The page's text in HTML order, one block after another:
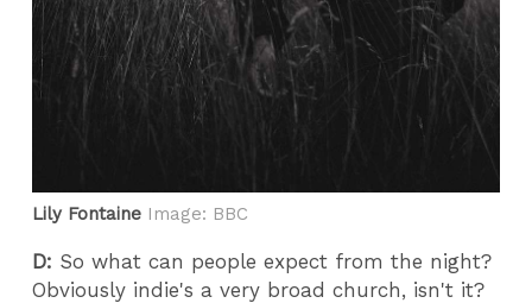
Lily Fontaine Image: BBC
D: So what can people expect from the night?
Obviously indie's a very broad church, isn't it?